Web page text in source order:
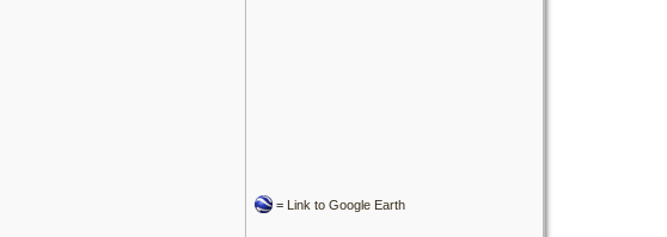
= Link to Google Earth